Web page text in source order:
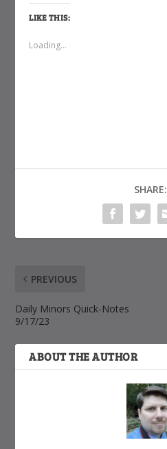
LIKE THIS:
Loading...
SHARE:
PREVIOUS
Daily Minors Quick-Notes
9/17/23
ABOUT THE AUTHOR